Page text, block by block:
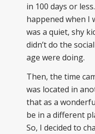
in 100 days or
happened when I
was a quiet, shy
didn’t do the
age were doing.
Then, the time
was located in
that as a
be in a different
So, I decided to